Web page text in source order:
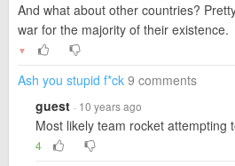
And what about other countries?
war for the majority of their existence.
▼
Ash you stupid f*ck 9 comments
guest · 10 years ago
Most likely team rocket attempting
4